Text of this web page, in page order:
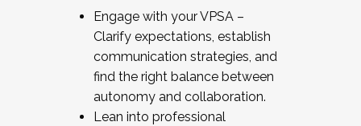
Engage with your VPSA –
Clarify expectations, establish
communication strategies, and
find the right balance between
autonomy and collaboration.
Lean into professional